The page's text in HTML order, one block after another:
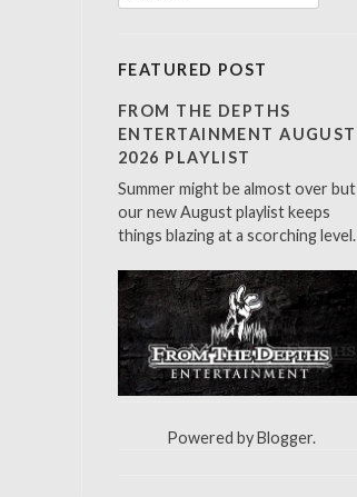
e
c
h
f
o
:
FEATURED POST
FROM THE DEPTHS
ENTERTAINMENT AUGUST
2026 PLAYLIST
Summer might be almost over but
our new August playlist keeps
things blazing at a scorching level.
Powered byBlogger.